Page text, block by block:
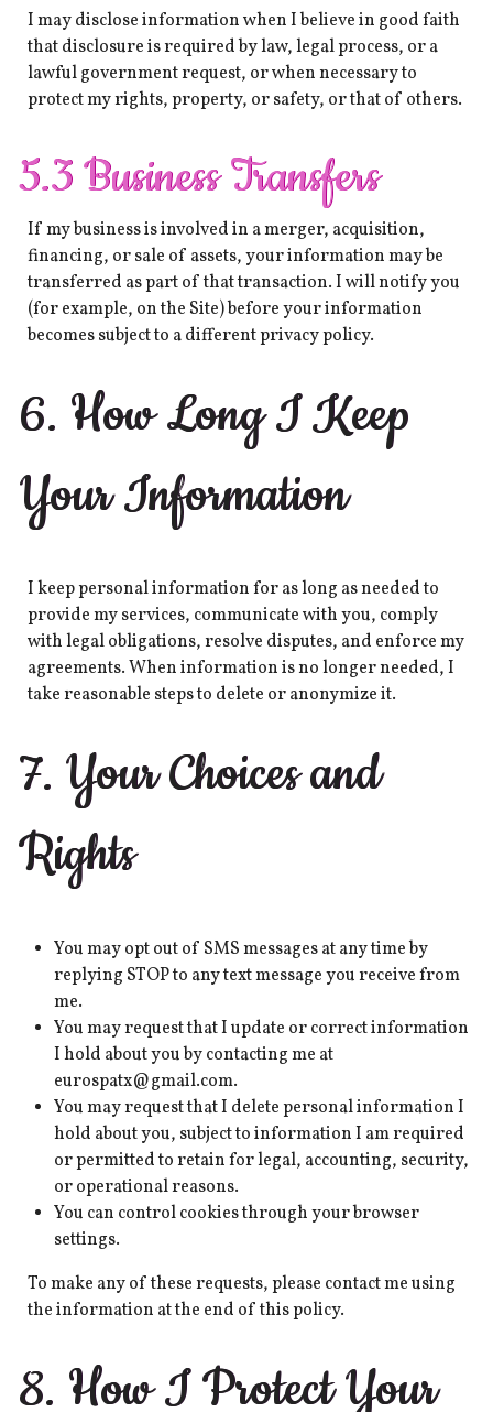
I may disclose information when I believe in good faith
that disclosure is required by law, legal process, or a
lawful government request, or when necessary to
protect my rights, property, or safety, or that of others.
5.3 Business Transfers
If my business is involved in a merger, acquisition,
financing, or sale of assets, your information may be
transferred as part of that transaction. I will notify you
(for example, on the Site) before your information
becomes subject to a different privacy policy.
6. How Long I Keep
Your Information
I keep personal information for as long as needed to
provide my services, communicate with you, comply
with legal obligations, resolve disputes, and enforce my
agreements. When information is no longer needed, I
take reasonable steps to delete or anonymize it.
7. Your Choices and
Rights
You may opt out of SMS messages at any time by
replying STOP to any text message you receive from
me.
You may request that I update or correct information
I hold about you by contacting me at
eurospatx@gmail.com.
You may request that I delete personal information I
hold about you, subject to information I am required
or permitted to retain for legal, accounting, security,
or operational reasons.
You can control cookies through your browser
settings.
To make any of these requests, please contact me using
the information at the end of this policy.
8. How I Protect Your